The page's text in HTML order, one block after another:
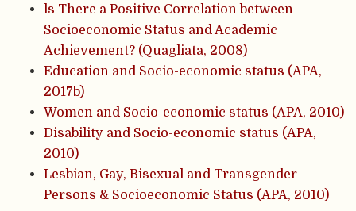
ls There a Positive Correlation between
Socioeconomic Status and Academic
Achievement? (Quagliata, 2008)
Education and Socio-economic status (APA,
2017b)
Women and Socio-economic status (APA, 2010)
Disability and Socio-economic status (APA,
2010)
Lesbian, Gay, Bisexual and Transgender
Persons & Socioeconomic Status (APA, 2010)